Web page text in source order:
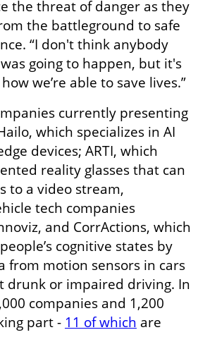
the threat of danger as they
the battleground to safe
“I don't think anybody
going to happen, but it's
we’re able to save lives.”
currently presenting
which specializes in AI
devices; ARTI, which
reality glasses that can
to a video stream,
tech companies
and CorrActions, which
cognitive states by
from motion sensors in cars
drunk or impaired driving. In
companies and 1,200
part - 11 of which are